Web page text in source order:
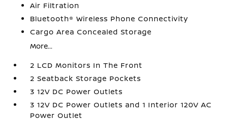
Air Filtration
Bluetooth® Wireless Phone Connectivity
Cargo Area Concealed Storage
More...
2 LCD Monitors In The Front
2 Seatback Storage Pockets
3 12V DC Power Outlets
3 12V DC Power Outlets and 1 Interior 120V AC
Power Outlet